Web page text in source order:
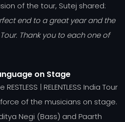
of the tour, Sutej shared:
end to a great year and the
Thank you to each one of
on Stage
| RELENTLESS India Tour
of the musicians on stage.
Negi (Bass) and Paarth